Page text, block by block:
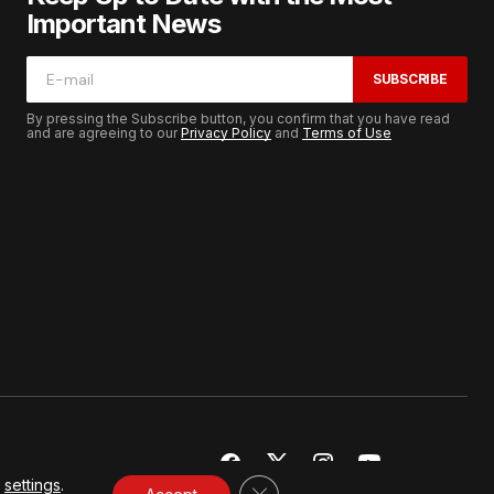
Important News
SUBSCRIBE
By pressing the Subscribe button, you confirm that you have read
and are agreeing to ourPrivacy Policy and Terms of Use
settings. CLOSE GDPR COOKIE BANNER